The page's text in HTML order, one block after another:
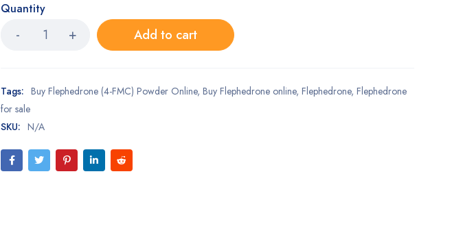
Quantity
Add to cart
Tags: Buy Flephedrone (4-FMC) Powder Online,Buy Flephedrone online,Flephedrone,Flephedrone
for sale
SKU: N/A